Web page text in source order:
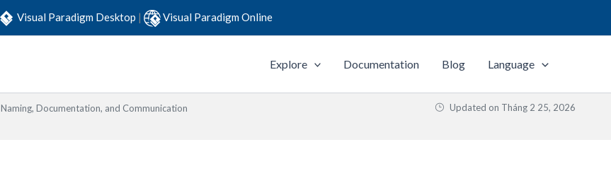
Visual Paradigm Desktop | Visual Paradigm Online
Explore Documentation Blog Language
Naming, Documentation, and Communication
Updated on Tháng 2 25, 2026